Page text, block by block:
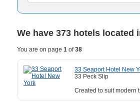
We have 373 hotels located
You are on page 1 of38
33 Seaport Hotel New
33 Peck Slip
Created to suit modern